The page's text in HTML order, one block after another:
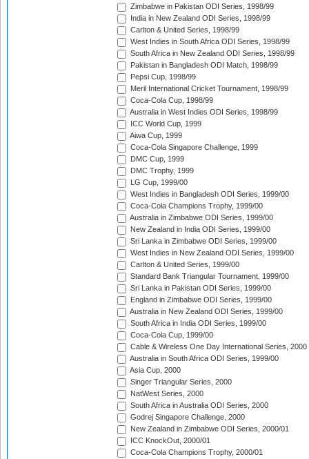
Zimbabwe in Pakistan ODI Series, 1998/99
India in New Zealand ODI Series, 1998/99
Carlton & United Series, 1998/99
West Indies in South Africa ODI Series, 1998/99
South Africa in New Zealand ODI Series, 1998/99
Pakistan in Bangladesh ODI Match, 1998/99
Pepsi Cup, 1998/99
Meril International Cricket Tournament, 1998/99
Coca-Cola Cup, 1998/99
Australia in West Indies ODI Series, 1998/99
ICC World Cup, 1999
Aiwa Cup, 1999
Coca-Cola Singapore Challenge, 1999
DMC Cup, 1999
DMC Trophy, 1999
LG Cup, 1999/00
West Indies in Bangladesh ODI Series, 1999/00
Coca-Cola Champions Trophy, 1999/00
Australia in Zimbabwe ODI Series, 1999/00
New Zealand in India ODI Series, 1999/00
Sri Lanka in Zimbabwe ODI Series, 1999/00
West Indies in New Zealand ODI Series, 1999/00
Carlton & United Series, 1999/00
Standard Bank Triangular Tournament, 1999/00
Sri Lanka in Pakistan ODI Series, 1999/00
England in Zimbabwe ODI Series, 1999/00
Australia in New Zealand ODI Series, 1999/00
South Africa in India ODI Series, 1999/00
Coca-Cola Cup, 1999/00
Cable & Wireless One Day International Series, 2000
Australia in South Africa ODI Series, 1999/00
Asia Cup, 2000
Singer Triangular Series, 2000
NatWest Series, 2000
South Africa in Australia ODI Series, 2000
Godrej Singapore Challenge, 2000
New Zealand in Zimbabwe ODI Series, 2000/01
ICC KnockOut, 2000/01
Coca-Cola Champions Trophy, 2000/01